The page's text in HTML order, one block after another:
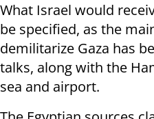
What Israel would
be specified, as the
demilitarize Gaza has
talks, along with the
sea and airport.